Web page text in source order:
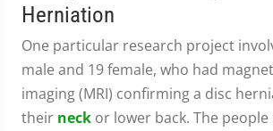
Herniation
One particular research project
male and 19 female, who had
imaging (MRI) confirming a disc
their neck or lower back. The